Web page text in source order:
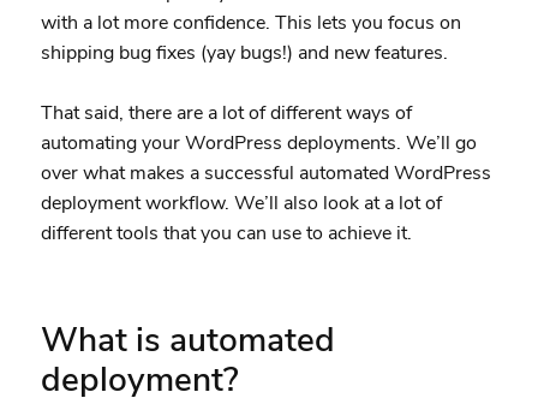
with a lot more confidence. This lets you focus on
shipping bug fixes (yay bugs!) and new features.
That said, there are a lot of different ways of
automating your WordPress deployments. We’ll go
over what makes a successful automated WordPress
deployment workflow. We’ll also look at a lot of
different tools that you can use to achieve it.
What is automated
deployment?